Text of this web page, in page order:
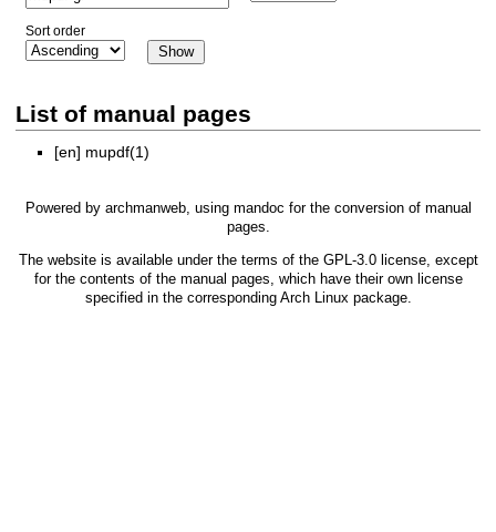
Sort order
List of manual pages
[en] mupdf(1)
Powered by archmanweb, using mandoc for the conversion of manual
pages.
The website is available under the terms of the GPL-3.0license, except
for the contents of the manual pages, which have their own license
specified in the corresponding Arch Linux package.